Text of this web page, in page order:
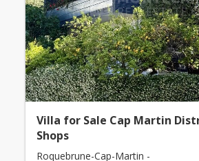
Villa for Sale Cap Martin
Shops
Roquebrune-Cap-Martin -